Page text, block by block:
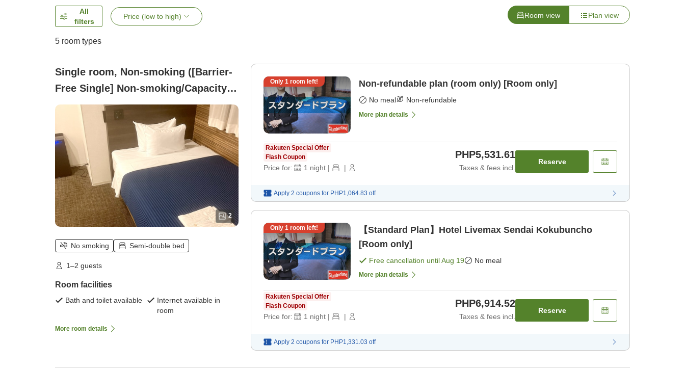
All
filters
Price (low to high) Room view Plan view
5 room types
Single room, Non-smoking ([Barrier-
Free Single] Non-smoking/Capacity 2
people//Semi-double bed)
2
No smoking Semi-double bed
1–2 guests
Room facilities
Bath and toilet available
Internet available in
room
More room details
Only 1 room left! Non-refundable plan (room only) [Room only]
No meal Non-refundable
More plan details
Rakuten Special Offer
Flash Coupon
Price for: 1 night | |
PHP5,531.61
Taxes & fees incl.
Reserve
Apply 2 coupons for PHP1,064.83 off
Only 1 room left!
【Standard Plan】Hotel Livemax Sendai Kokubuncho
[Room only]
Free cancellation untilAug 19 No meal
More plan details
Rakuten Special Offer
Flash Coupon
Price for: 1 night | |
PHP6,914.52
Taxes & fees incl.
Reserve
Apply 2 coupons for PHP1,331.03 off